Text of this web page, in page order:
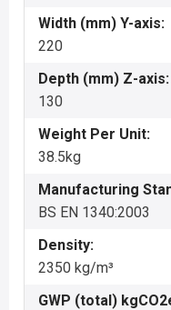
Width (mm) Y-axis:
220
Depth (mm) Z-axis:
130
Weight Per Unit:
38.5kg
Manufacturing
BS EN 1340:2003
Density:
2350 kg/m³
GWP (total)